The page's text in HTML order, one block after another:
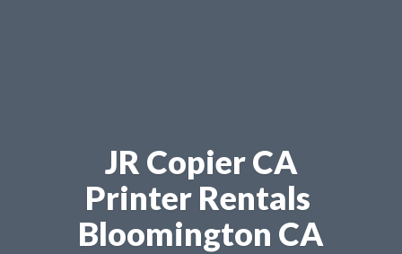
JR Copier CA
Printer Rentals
Bloomington CA